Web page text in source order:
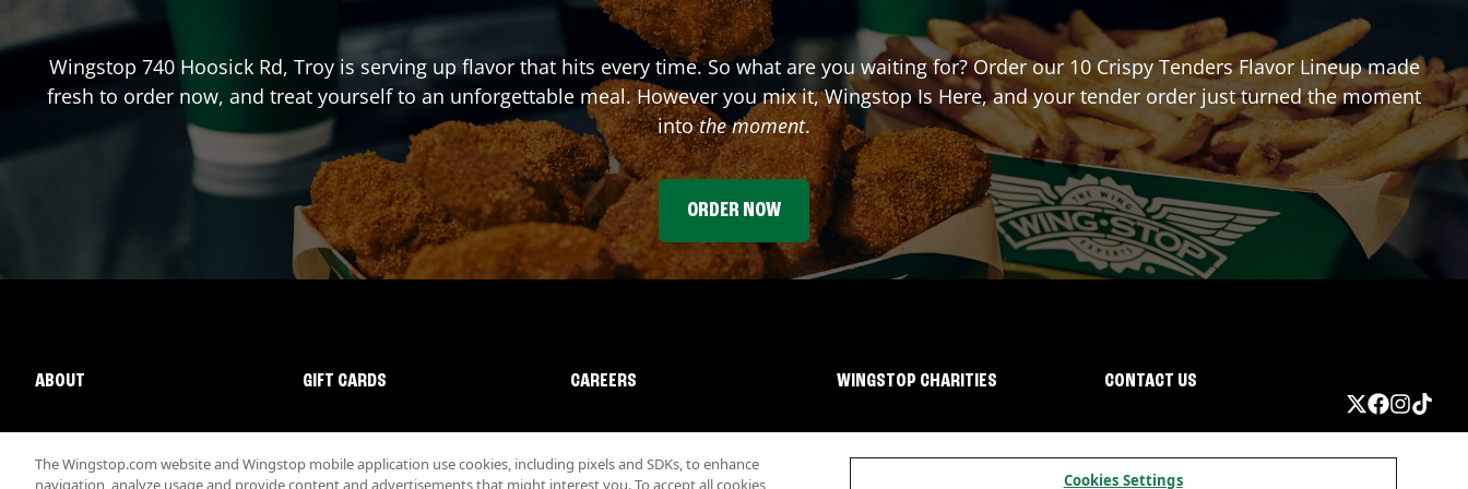
Wingstop 740 Hoosick Rd, Troyis serving up flavor that hits every time. So what are you waiting for? Order our 10 Crispy Tenders Flavor Lineup made
fresh to order now, and treat yourself to an unforgettable meal. However you mix it, Wingstop Is Here, and your tender order just turned the moment
intothe moment.
ORDER NOW
ABOUT GIFT CARDS CAREERS WINGSTOP CHARITIES CONTACT US
The Wingstop.com website and Wingstop mobile application use cookies, including pixels and SDKs, to enhance
navigation, analyze usage and provide content and advertisements that might interest you. To accept all cookies,
Cookies Settings